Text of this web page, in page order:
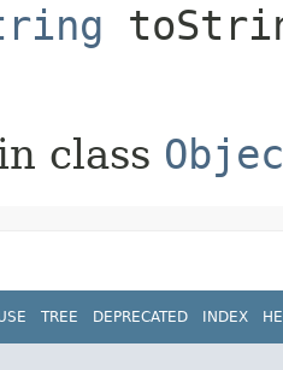
class
TREE DEPRECATED INDEX